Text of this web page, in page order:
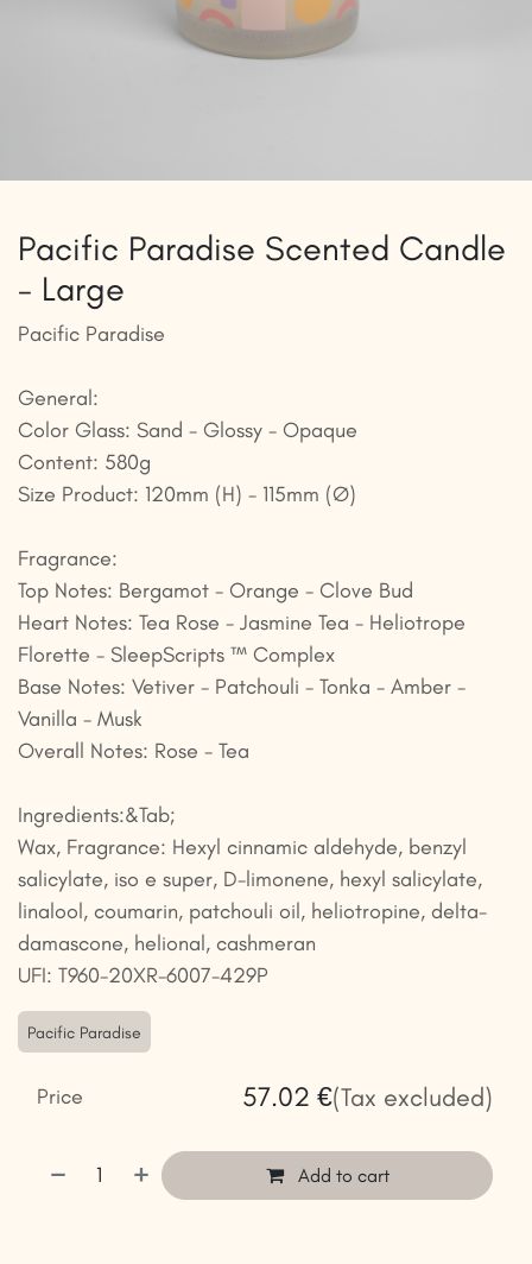
Pacific Paradise Scented Candle
- Large
Pacific Paradise
General:
Color Glass: Sand - Glossy - Opaque
Content: 580g
Size Product: 120mm (H) - 115mm (Ø)
Fragrance:
Top Notes: Bergamot - Orange - Clove Bud
Heart Notes: Tea Rose - Jasmine Tea - Heliotrope
Florette - SleepScripts ™ Complex
Base Notes: Vetiver - Patchouli - Tonka - Amber -
Vanilla - Musk
Overall Notes: Rose - Tea
Ingredients:&Tab;
Wax, Fragrance: Hexyl cinnamic aldehyde, benzyl
salicylate, iso e super, D-limonene, hexyl salicylate,
linalool, coumarin, patchouli oil, heliotropine, delta-
damascone, helional, cashmeran
UFI: T960-20XR-6007-429P
Pacific Paradise
Add to cart
Price 57.02 €(Tax excluded)